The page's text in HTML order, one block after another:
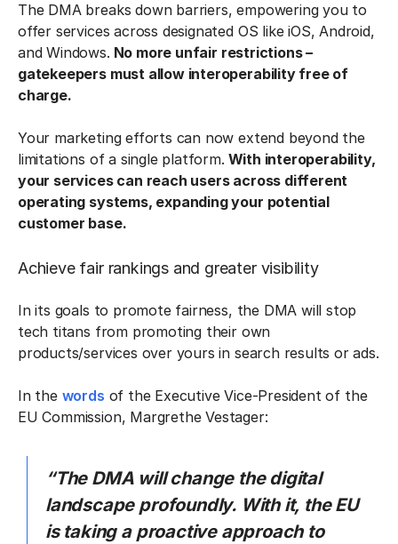
The DMA breaks down barriers, empowering you to
offer services across designated OS like iOS, Android,
and Windows. No more unfair restrictions –
gatekeepers must allow interoperability free of
charge.
Your marketing efforts can now extend beyond the
limitations of a single platform. With interoperability,
your services can reach users across different
operating systems, expanding your potential
customer base.
Achieve fair rankings and greater visibility
In its goals to promote fairness, the DMA will stop
tech titans from promoting their own
products/services over yours in search results or ads.
In the words of the Executive Vice-President of the
EU Commission, Margrethe Vestager:
“The DMA will change the digital
landscape profoundly. With it, the EU
is taking a proactive approach to